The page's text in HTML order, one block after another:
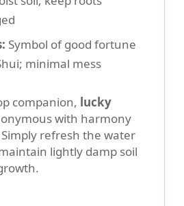
Symbol of good fortune
minimal mess
companion, lucky
with harmony
refresh the water
lightly damp soil